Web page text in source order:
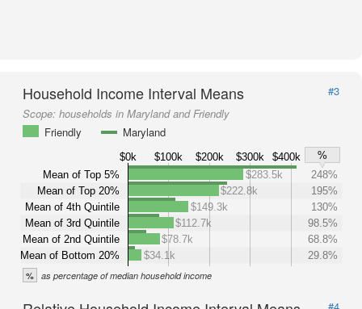
Household Income Interval Means
#3
Scope: households in Maryland and Friendly
Friendly
Maryland
$0k $100k $200k $300k $400k
%
Mean of Top 5%
Mean of Top 20%
Mean of 4th Quintile
Mean of 3rd Quintile
Mean of 2nd Quintile
Mean of Bottom 20%
$283.5k
248%
$222.8k
195%
$149.3k
130%
$112.7k
98.5%
$78.7k
68.8%
$34.1k
29.8%
% as percentage of median household income